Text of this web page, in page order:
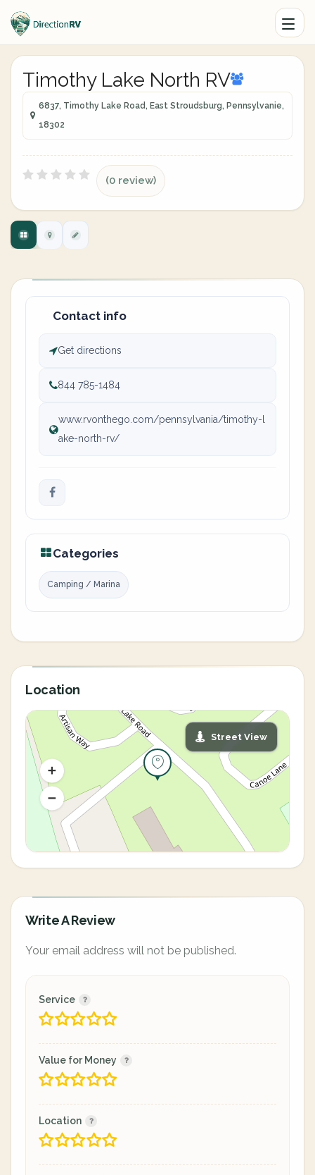
Timothy Lake North RV
6837, Timothy Lake Road, East Stroudsburg, Pennsylvanie,
18302
(0 review)
Contact info
Get directions
844 785-1484
www.rvonthego.com/pennsylvania/timothy-l
ake-north-rv/
Categories
Camping / Marina
Location
Street View
Write A Review
Your email address will not be published.
Service
Value for Money
Location